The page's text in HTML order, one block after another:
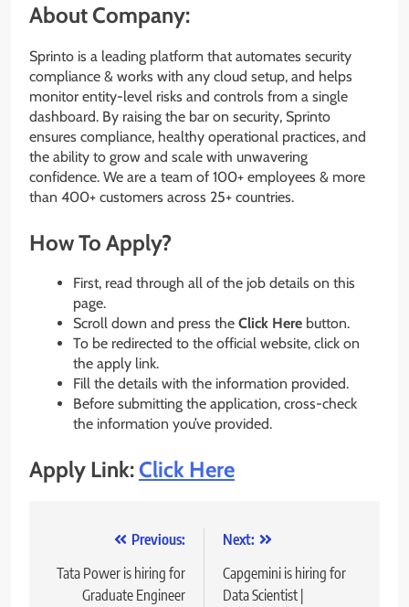
About Company:
Sprinto is a leading platform that automates security
compliance & works with any cloud setup, and helps
monitor entity-level risks and controls from a single
dashboard. By raising the bar on security, Sprinto
ensures compliance, healthy operational practices, and
the ability to grow and scale with unwavering
confidence. We are a team of 100+ employees & more
than 400+ customers across 25+ countries.
How To Apply?
First, read through all of the job details on this
page.
Scroll down and press the Click Here button.
To be redirected to the official website, click on
the apply link.
Fill the details with the information provided.
Before submitting the application, cross-check
the information you’ve provided.
Apply Link:Click Here
navigation
Previous:
Tata Power is hiring for
Graduate Engineer
Next:
Capgemini is hiring for
Data Scientist |